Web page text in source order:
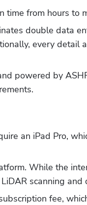
time from hours to
double data
every
powered by
an iPad Pro,
While the
scanning and
fee,